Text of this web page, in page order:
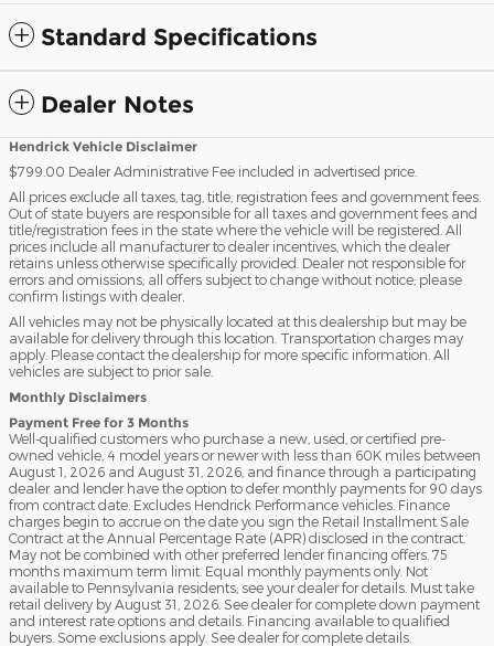
Standard Specifications
Dealer Notes
Hendrick Vehicle Disclaimer
$799.00 Dealer Administrative Fee included in advertised price.
All prices exclude all taxes, tag, title, registration fees and government fees.
Out of state buyers are responsible for all taxes and government fees and
title/registration fees in the state where the vehicle will be registered. All
prices include all manufacturer to dealer incentives, which the dealer
retains unless otherwise specifically provided. Dealer not responsible for
errors and omissions; all offers subject to change without notice; please
confirm listings with dealer.
All vehicles may not be physically located at this dealership but may be
available for delivery through this location. Transportation charges may
apply. Please contact the dealership for more specific information. All
vehicles are subject to prior sale.
Monthly Disclaimers
Payment Free for 3 Months
Well-qualified customers who purchase a new, used, or certified pre-
owned vehicle, 4 model years or newer with less than 60K miles between
August 1, 2026 and August 31, 2026, and finance through a participating
dealer and lender have the option to defer monthly payments for 90 days
from contract date. Excludes Hendrick Performance vehicles. Finance
charges begin to accrue on the date you sign the Retail Installment Sale
Contract at the Annual Percentage Rate (APR) disclosed in the contract.
May not be combined with other preferred lender financing offers. 75
months maximum term limit. Equal monthly payments only. Not
available to Pennsylvania residents; see your dealer for details. Must take
retail delivery by August 31, 2026. See dealer for complete down payment
and interest rate options and details. Financing available to qualified
buyers. Some exclusions apply. See dealer for complete details.